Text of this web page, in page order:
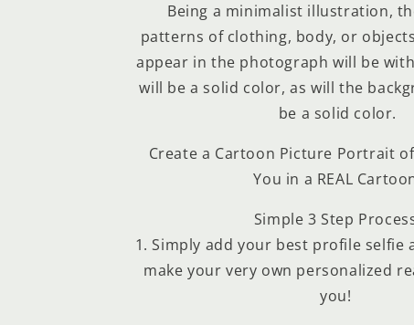
Being a minimalist illustration,
patterns of clothing, body, or
appear in the photograph will be
will be a solid color, as will the
be a solid color.
Create a Cartoon Picture Portrait
You in a REAL
Simple 3 Step
1. Simply add your best profile selfie
make your very own personalized
you!
En tu cuenta de Mercado Pago,elige la
y confirma.
con saldo disponible, débito u